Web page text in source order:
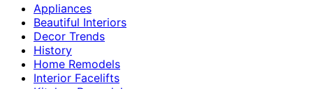
Appliances
Beautiful Interiors
Decor Trends
History
Home Remodels
Interior Facelifts